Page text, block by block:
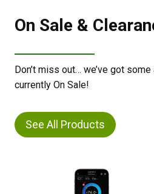
On Sale &
Don’t miss out… we’ve got
currently On Sale!
See All Products